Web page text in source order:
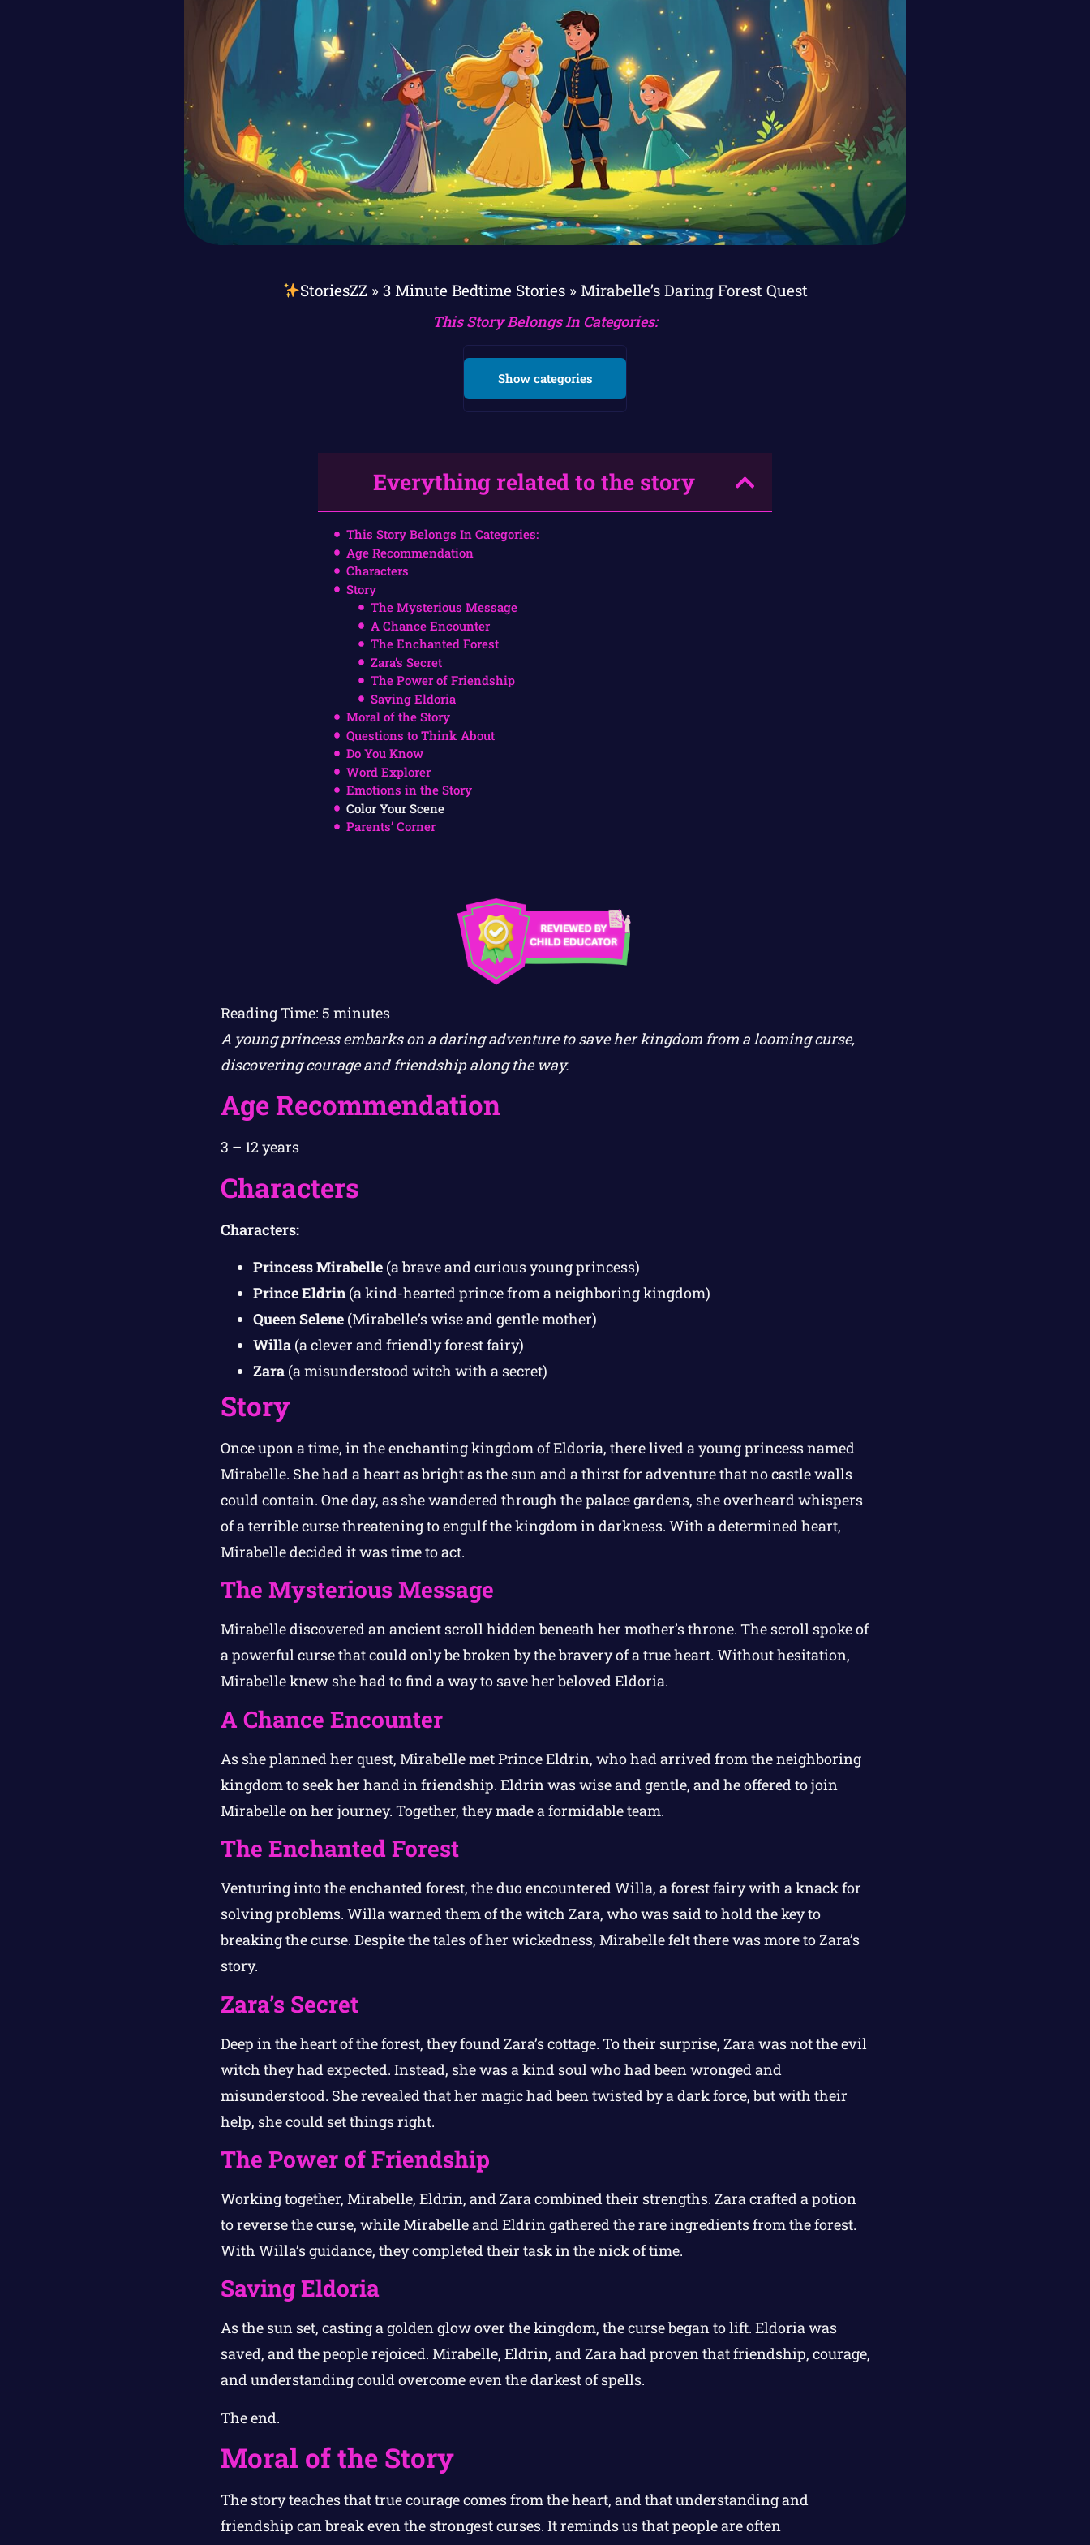
StoriesZZ» 3 Minute Bedtime Stories» Mirabelle’s Daring Forest Quest
This Story Belongs In Categories:
Show categories
Everything related to the story
This Story Belongs In Categories:
Age Recommendation
Characters
Story
The Mysterious Message
A Chance Encounter
The Enchanted Forest
Zara’s Secret
The Power of Friendship
Saving Eldoria
Moral of the Story
Questions to Think About
Do You Know
Word Explorer
Emotions in the Story
Color Your Scene
Parents’ Corner
Reading Time: 5 minutes
A young princess embarks on a daring adventure to save her kingdom from a looming curse,
discovering courage and friendship along the way.
Age Recommendation
3 – 12 years
Characters
Characters:
Princess Mirabelle(a brave and curious young princess)
Prince Eldrin(a kind-hearted prince from a neighboring kingdom)
Queen Selene(Mirabelle’s wise and gentle mother)
Willa(a clever and friendly forest fairy)
Zara(a misunderstood witch with a secret)
Story
Once upon a time, in the enchanting kingdom of Eldoria, there lived a young princess named
Mirabelle. She had a heart as bright as the sun and a thirst for adventure that no castle walls
could contain. One day, as she wandered through the palace gardens, she overheard whispers
of a terrible curse threatening to engulf the kingdom in darkness. With a determined heart,
Mirabelle decided it was time to act.
The Mysterious Message
Mirabelle discovered an ancient scroll hidden beneath her mother’s throne. The scroll spoke of
a powerful curse that could only be broken by the bravery of a true heart. Without hesitation,
Mirabelle knew she had to find a way to save her beloved Eldoria.
A Chance Encounter
As she planned her quest, Mirabelle met Prince Eldrin, who had arrived from the neighboring
kingdom to seek her hand in friendship. Eldrin was wise and gentle, and he offered to join
Mirabelle on her journey. Together, they made a formidable team.
The Enchanted Forest
Venturing into the enchanted forest, the duo encountered Willa, a forest fairy with a knack for
solving problems. Willa warned them of the witch Zara, who was said to hold the key to
breaking the curse. Despite the tales of her wickedness, Mirabelle felt there was more to Zara’s
story.
Zara’s Secret
Deep in the heart of the forest, they found Zara’s cottage. To their surprise, Zara was not the evil
witch they had expected. Instead, she was a kind soul who had been wronged and
misunderstood. She revealed that her magic had been twisted by a dark force, but with their
help, she could set things right.
The Power of Friendship
Working together, Mirabelle, Eldrin, and Zara combined their strengths. Zara crafted a potion
to reverse the curse, while Mirabelle and Eldrin gathered the rare ingredients from the forest.
With Willa’s guidance, they completed their task in the nick of time.
Saving Eldoria
As the sun set, casting a golden glow over the kingdom, the curse began to lift. Eldoria was
saved, and the people rejoiced. Mirabelle, Eldrin, and Zara had proven that friendship, courage,
and understanding could overcome even the darkest of spells.
The end.
Moral of the Story
The story teaches that true courage comes from the heart, and that understanding and
friendship can break even the strongest curses. It reminds us that people are often